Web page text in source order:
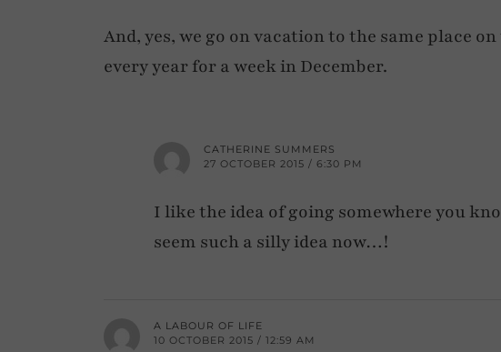
And, yes, we go on vacation to the same place
every year for a week in December.
CATHERINE SUMMERS
27 OCTOBER 2015 / 6:30 PM
I like the idea of going somewhere you
seem such a silly idea now…!
A LABOUR OF LIFE
10 OCTOBER 2015 / 12:59 AM